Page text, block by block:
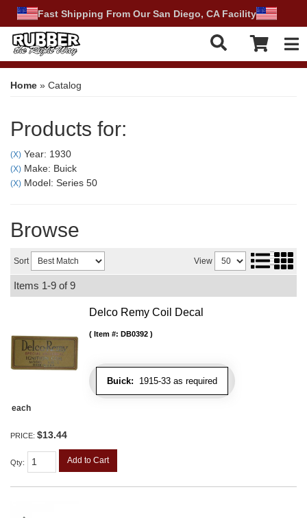
Fast Shipping From Our San Diego, CA Facility
Home » Catalog
Products for:
(X) Year: 1930
(X) Make: Buick
(X) Model: Series 50
Browse
Sort View
Items 1-9 of9
Delco Remy Coil Decal
Buick: 1915-33 as required
Item #: DB0392
each
PRICE: $13.44
Qty: Add to Cart